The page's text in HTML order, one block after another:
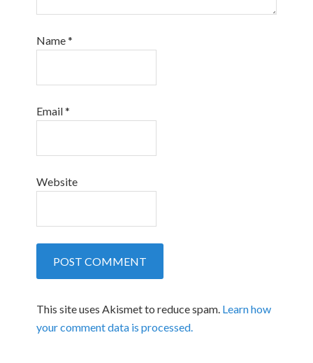
Name*
Email*
Website
This site uses Akismet to reduce spam. Learn how
your comment data is processed.